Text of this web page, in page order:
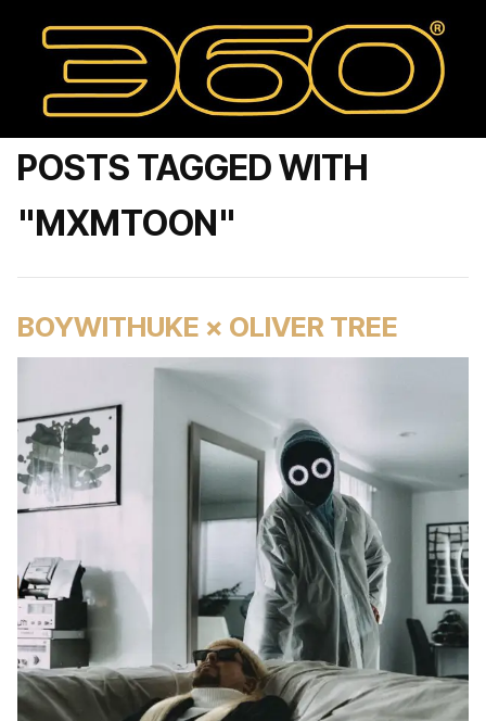
POSTS TAGGED WITH
"MXMTOON"
BOYWITHUKE × OLIVER TREE